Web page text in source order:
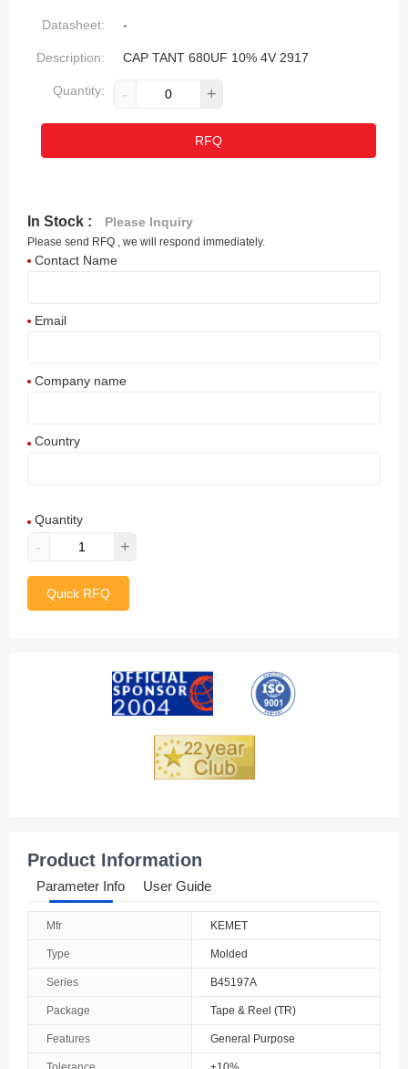
Datasheet: -
Description: CAP TANT 680UF 10% 4V 2917
Quantity: - +
RFQ
In Stock : Please Inquiry
Please send RFQ , we will respond immediately.
Contact Name
Email
Company name
Country
Aland Islands
Albania
Armenia
Australia
Austria
Quantity
- +
Quick RFQ
Product Information
Parameter Info User Guide
Mfr KEMET
Type Molded
Series B45197A
Package Tape & Reel (TR)
Features General Purpose